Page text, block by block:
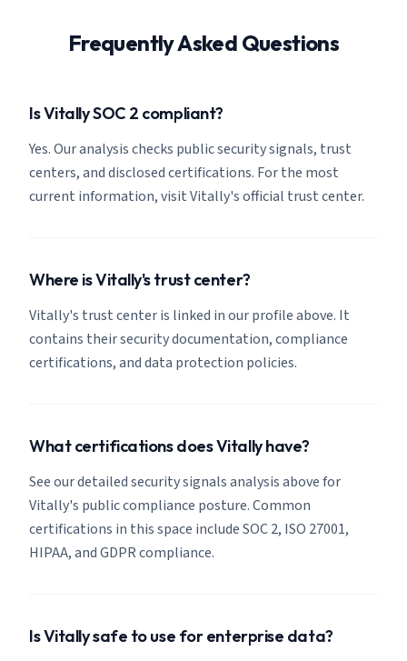
Frequently Asked Questions
Is Vitally SOC 2 compliant?
Yes. Our analysis checks public security signals, trust
centers, and disclosed certifications. For the most
current information, visit Vitally's official trust center.
Where is Vitally's trust center?
Vitally's trust center is linked in our profile above. It
contains their security documentation, compliance
certifications, and data protection policies.
What certifications does Vitally have?
See our detailed security signals analysis above for
Vitally's public compliance posture. Common
certifications in this space include SOC 2, ISO 27001,
HIPAA, and GDPR compliance.
Is Vitally safe to use for enterprise data?